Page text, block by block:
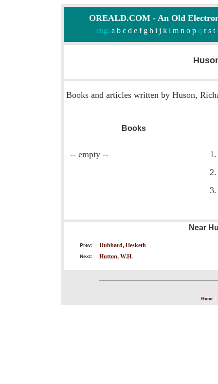
OREALD.COM - An Old
eng: a b c d e f g h i j k l m n o pq r s t
Books and articles written by Huson,
Books
-- empty --
Near
Prev: Hubbard, Hesketh
Next: Hutton, W.H.
Home|